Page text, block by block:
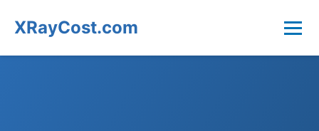
XRayCost.com